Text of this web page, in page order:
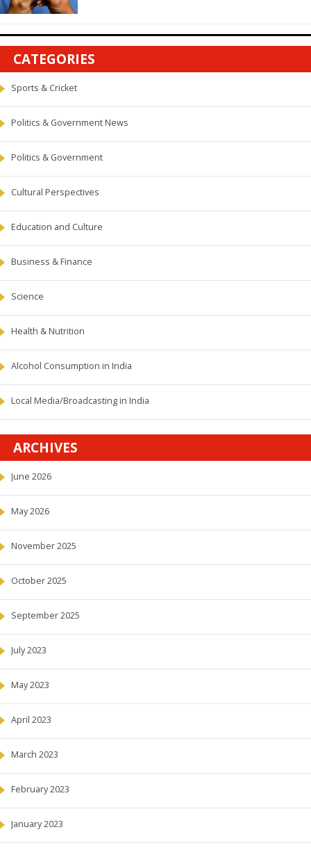
CATEGORIES
Sports & Cricket
Politics & Government News
Politics & Government
Cultural Perspectives
Education and Culture
Business & Finance
Science
Health & Nutrition
Alcohol Consumption in India
Local Media/Broadcasting in India
ARCHIVES
June 2026
May 2026
November 2025
October 2025
September 2025
July 2023
May 2023
April 2023
March 2023
February 2023
January 2023